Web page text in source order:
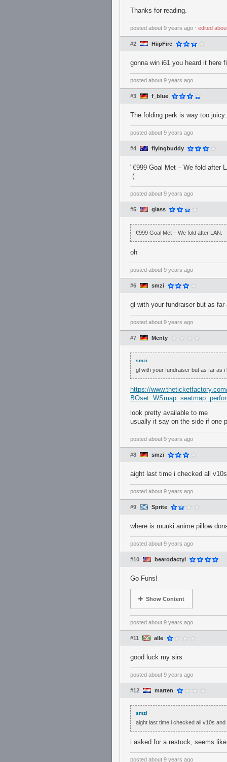
Thanks for reading.
posted about 9 years ago ⋅ edited
#2 HiipFire
gonna win i61 you heard it here
posted about 9 years ago
#3 f_blue
The folding perk is way too juicy.
posted about 9 years ago
#4 flyingbuddy
"€999 Goal Met – We fold after
:(
posted about 9 years ago
#5 glass
€999 Goal Met – We fold after LAN.
oh
posted about 9 years ago
#6 smzi
gl with your fundraiser but as
posted about 9 years ago
#7 Menty
smzi
gl with your fundraiser but as far as
https://
look pretty available to me
usually it say on the side if one
posted about 9 years ago
#8 smzi
aight last time i checked all
posted about 9 years ago
#9 Sprite
where is muuki anime pillow
posted about 9 years ago
#10 bearodactyl
Go Funs!
Show Content
posted about 9 years ago
#11 alle
good luck my sirs
posted about 9 years ago
#12 marten
smzi
aight last time i checked all v10s
i asked for a restock, seems
posted about 9 years ago